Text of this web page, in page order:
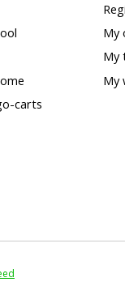
carts
My
My
My